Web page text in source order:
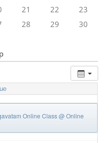
21 22
23
28 29
30
Online Class@ Online